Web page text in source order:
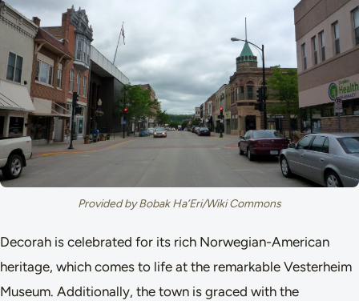
Provided by Bobak Ha’Eri/Wiki Commons
Decorah is celebrated for its rich Norwegian-American
heritage, which comes to life at the remarkable Vesterheim
Museum. Additionally, the town is graced with the